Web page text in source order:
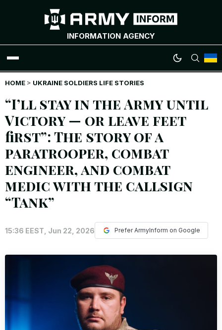
INFORMATION AGENCY
WAR NEWS
INFOGRAPHICS
ANALYTICS
UKRAINIAN HEROES
HOME > UKRAINE SOLDIERS LIFE STORIES
“I’ll stay in the Army until
Victory — or leave feet
first”: The story of a
paratrooper, combat
engineer, and combat
medic with the callsign
“Tank”
15:36 EEST, Jun 22, 2026 Prefer ArmyInform on Google